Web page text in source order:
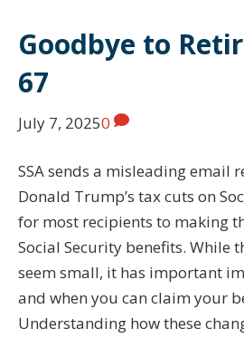
Goodbye to
67
July 7, 20250
SSA sends a misleading email
Donald Trump’s tax cuts on
for most recipients to making
Social Security benefits. While
seem small, it has important
and when you can claim your
Understanding how these